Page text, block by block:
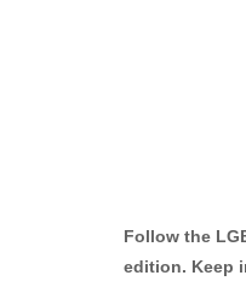
Follow the
edition. Keep